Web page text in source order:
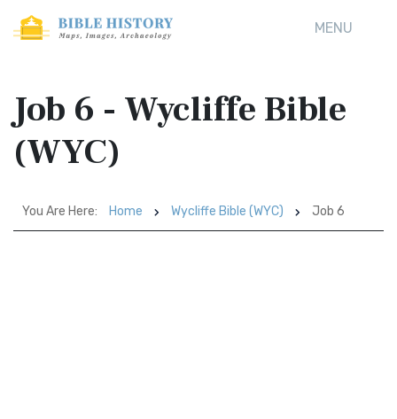
MENU
Job 6 - Wycliffe Bible
(WYC)
You Are Here: Home Wycliffe Bible (WYC) Job 6